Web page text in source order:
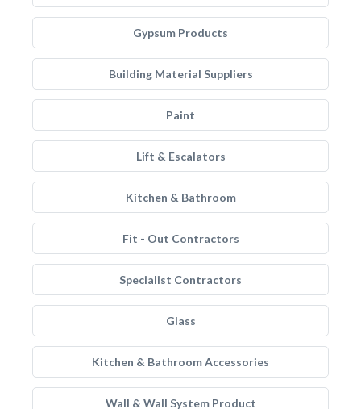
Gypsum Products
Building Material Suppliers
Paint
Lift & Escalators
Kitchen & Bathroom
Fit - Out Contractors
Specialist Contractors
Glass
Kitchen & Bathroom Accessories
Wall & Wall System Product